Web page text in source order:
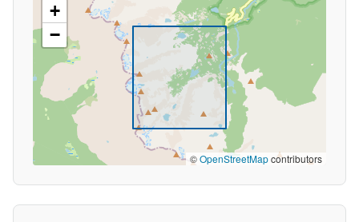
+
−
©OpenStreetMapcontributors